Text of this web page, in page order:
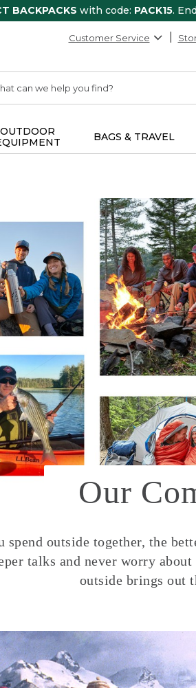
BACKPACKS with code: PACK15.
Customer Service
OUTDOOR
BAGS & TRAVEL
Our
outside together, the
talks and never worry
outside brings out